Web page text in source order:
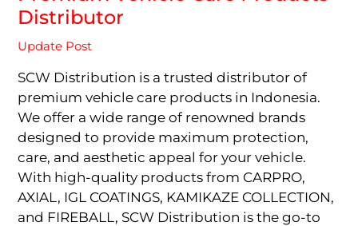
Distributor
Update Post
SCW Distribution is a trusted distributor of
premium vehicle care products in Indonesia.
We offer a wide range of renowned brands
designed to provide maximum protection,
care, and aesthetic appeal for your vehicle.
With high-quality products from CARPRO,
AXIAL, IGL COATINGS, KAMIKAZE COLLECTION,
and FIREBALL, SCW Distribution is the go-to